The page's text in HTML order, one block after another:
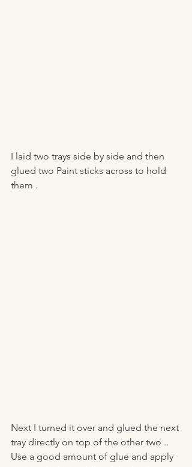
I laid two trays side by side and then
glued two Paint sticks across to hold
them .
Next I turned it over and glued the next
tray directly on top of the other two ..
Use a good amount of glue and apply